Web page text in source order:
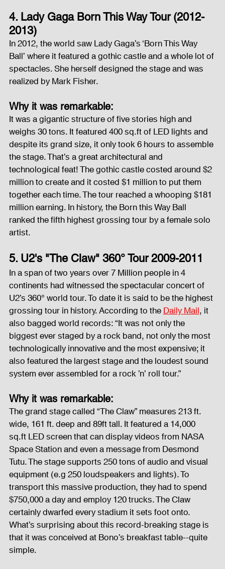
4. Lady Gaga Born This Way Tour (2012-
2013)
In 2012, the world saw Lady Gaga’s ‘Born This Way
Ball’ where it featured a gothic castle and a whole lot of
spectacles. She herself designed the stage and was
realized by Mark Fisher.
Why it was remarkable:
It was a gigantic structure of five stories high and
weighs 30 tons. It featured 400 sq.ft of LED lights and
despite its grand size, it only took 6 hours to assemble
the stage. That’s a great architectural and
technological feat! The gothic castle costed around $2
million to create and it costed $1 million to put them
together each time. The tour reached a whooping $181
million earning. In history, the Born this Way Ball
ranked the fifth highest grossing tour by a female solo
artist.
5. U2's "The Claw" 360° Tour 2009-2011
In a span of two years over 7 Million people in 4
continents had witnessed the spectacular concert of
U2’s 360° world tour. To date it is said to be the highest
grossing tour in history. According to the Daily Mail, it
also bagged world records: “It was not only the
biggest ever staged by a rock band, not only the most
technologically innovative and the most expensive; it
also featured the largest stage and the loudest sound
system ever assembled for a rock ’n’ roll tour.”
Why it was remarkable:
The grand stage called “The Claw” measures 213 ft.
wide, 161 ft. deep and 89ft tall. It featured a 14,000
sq.ft LED screen that can display videos from NASA
Space Station and even a message from Desmond
Tutu. The stage supports 250 tons of audio and visual
equipment (e.g 250 loudspeakers and lights). To
transport this massive production, they had to spend
$750,000 a day and employ 120 trucks. The Claw
certainly dwarfed every stadium it sets foot onto.
What’s surprising about this record-breaking stage is
that it was conceived at Bono’s breakfast table--quite
simple.